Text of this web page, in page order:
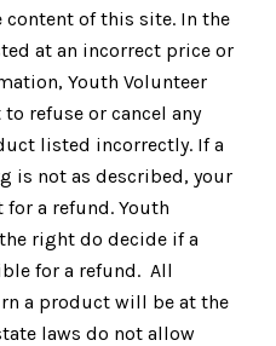
of this site. In the
at an incorrect price or
Youth Volunteer
refuse or cancel any
listed incorrectly. If a
is not as described, your
a refund. Youth
right do decide if a
for a refund. All
a product will be at the
laws do not allow